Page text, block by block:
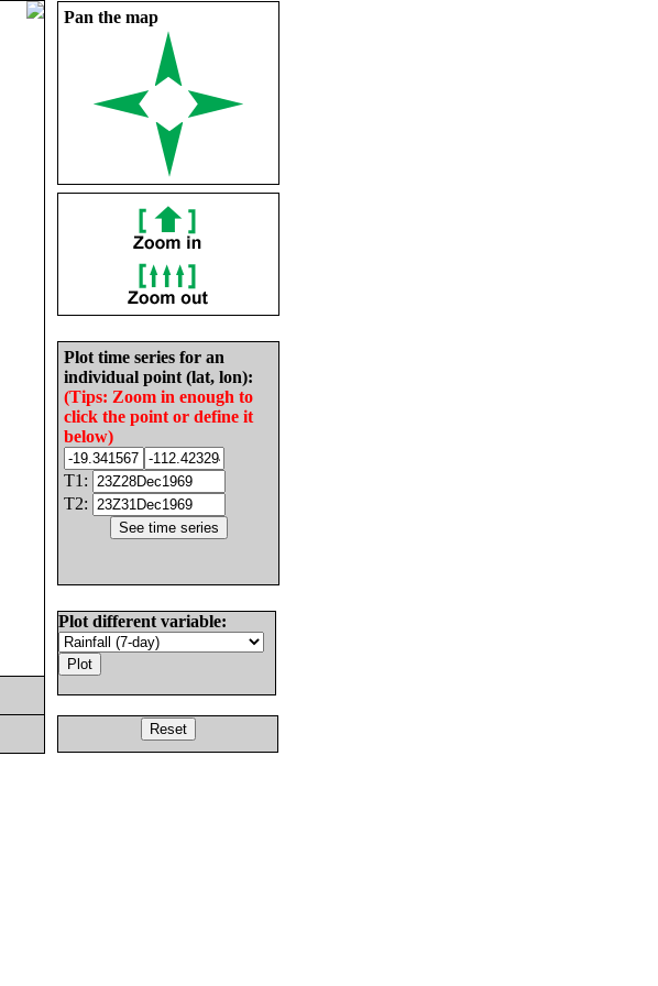
Pan the map
Plot time series for an
individual point (lat, lon):
(Tips: Zoom in enough to
click the point or define it
below)
T1:
T2:
Plot different variable: